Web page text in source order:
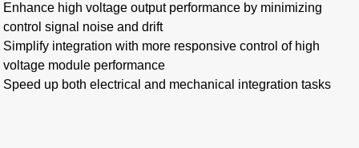
Enhance high voltage output performance by minimizing
control signal noise and drift
Simplify integration with more responsive control of high
voltage module performance
Speed up both electrical and mechanical integration tasks